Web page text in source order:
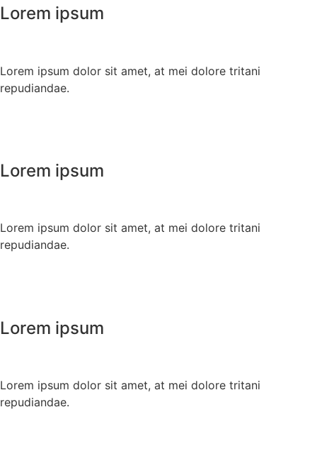
Lorem ipsum
Lorem ipsum dolor sit amet, at mei dolore tritani
repudiandae.
Lorem ipsum
Lorem ipsum dolor sit amet, at mei dolore tritani
repudiandae.
Lorem ipsum
Lorem ipsum dolor sit amet, at mei dolore tritani
repudiandae.